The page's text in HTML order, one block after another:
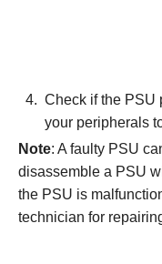
Check if the PSU
your peripherals
Note: A faulty PSU
disassemble a PSU
the PSU is
technician for